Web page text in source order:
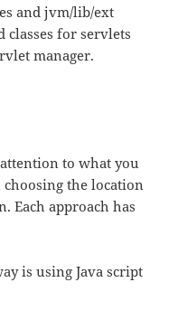
and jvm/lib/ext
classes for servlets
manager.
to what you
the location
Each approach has
is using Java script